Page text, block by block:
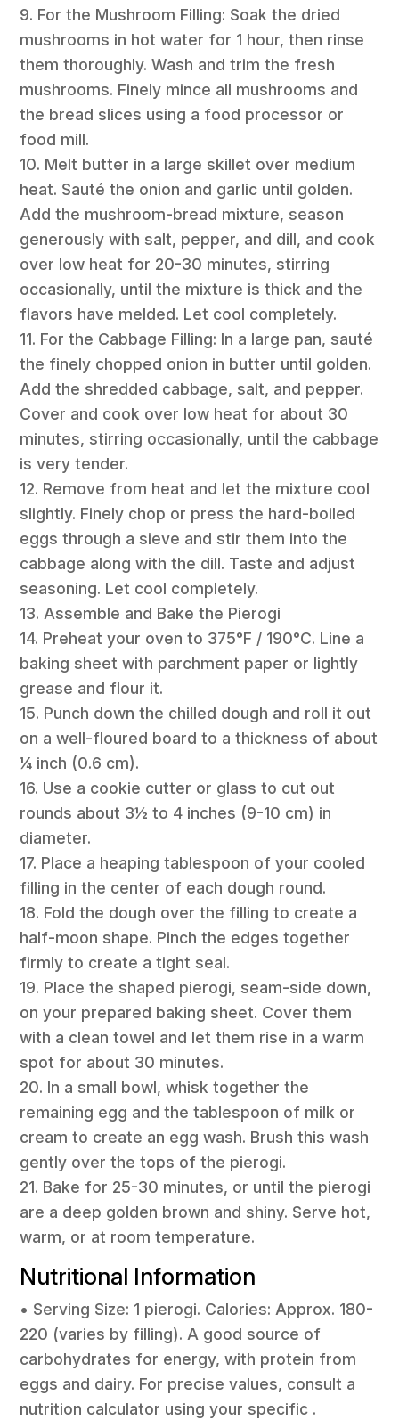
9. For the Mushroom Filling: Soak the dried
mushrooms in hot water for 1 hour, then rinse
them thoroughly. Wash and trim the fresh
mushrooms. Finely mince all mushrooms and
the bread slices using a food processor or
food mill.
10. Melt butter in a large skillet over medium
heat. Sauté the onion and garlic until golden.
Add the mushroom-bread mixture, season
generously with salt, pepper, and dill, and cook
over low heat for 20-30 minutes, stirring
occasionally, until the mixture is thick and the
flavors have melded. Let cool completely.
11. For the Cabbage Filling: In a large pan, sauté
the finely chopped onion in butter until golden.
Add the shredded cabbage, salt, and pepper.
Cover and cook over low heat for about 30
minutes, stirring occasionally, until the cabbage
is very tender.
12. Remove from heat and let the mixture cool
slightly. Finely chop or press the hard-boiled
eggs through a sieve and stir them into the
cabbage along with the dill. Taste and adjust
seasoning. Let cool completely.
13. Assemble and Bake the Pierogi
14. Preheat your oven to 375°F / 190°C. Line a
baking sheet with parchment paper or lightly
grease and flour it.
15. Punch down the chilled dough and roll it out
on a well-floured board to a thickness of about
¼ inch (0.6 cm).
16. Use a cookie cutter or glass to cut out
rounds about 3½ to 4 inches (9-10 cm) in
diameter.
17. Place a heaping tablespoon of your cooled
filling in the center of each dough round.
18. Fold the dough over the filling to create a
half-moon shape. Pinch the edges together
firmly to create a tight seal.
19. Place the shaped pierogi, seam-side down,
on your prepared baking sheet. Cover them
with a clean towel and let them rise in a warm
spot for about 30 minutes.
20. In a small bowl, whisk together the
remaining egg and the tablespoon of milk or
cream to create an egg wash. Brush this wash
gently over the tops of the pierogi.
21. Bake for 25-30 minutes, or until the pierogi
are a deep golden brown and shiny. Serve hot,
warm, or at room temperature.
Nutritional Information
• Serving Size: 1 pierogi. Calories: Approx. 180-
220 (varies by filling). A good source of
carbohydrates for energy, with protein from
eggs and dairy. For precise values, consult a
nutrition calculator using your specific .